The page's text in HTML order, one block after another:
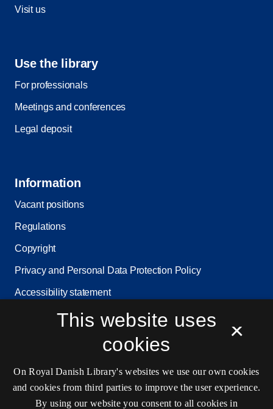
Visit us
Use the library
For professionals
Meetings and conferences
Legal deposit
Information
Vacant positions
Regulations
Copyright
Privacy and Personal Data Protection Policy
Accessibility statement
Service status
Contact information
×
This website uses
cookies
On Royal Danish Library's websites we use our own cookies
and cookies from third parties to improve the user experience.
By using our website you consent to all cookies in